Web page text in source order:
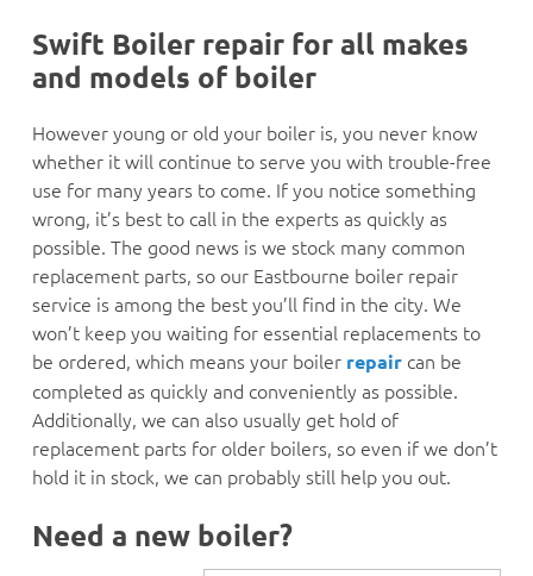
Swift Boiler repair for all makes
and models of boiler
However young or old your boiler is, you never know
whether it will continue to serve you with trouble-free
use for many years to come. If you notice something
wrong, it’s best to call in the experts as quickly as
possible. The good news is we stock many common
replacement parts, so our Eastbourne boiler repair
service is among the best you’ll find in the city. We
won’t keep you waiting for essential replacements to
be ordered, which means your boiler repair can be
completed as quickly and conveniently as possible.
Additionally, we can also usually get hold of
replacement parts for older boilers, so even if we don’t
hold it in stock, we can probably still help you out.
Need a new boiler?